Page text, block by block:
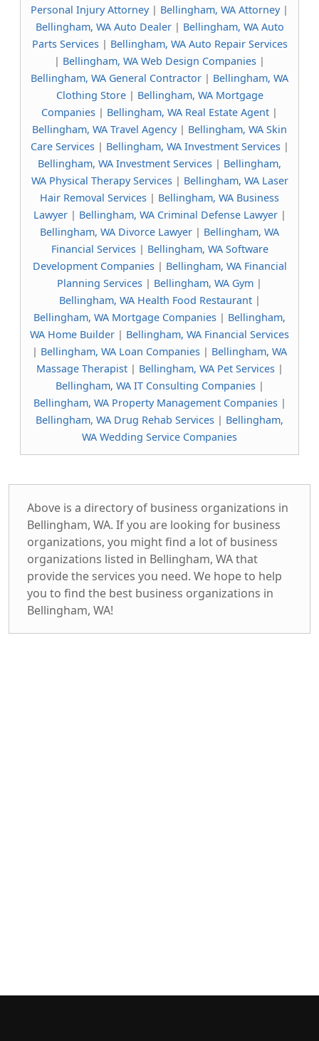
Personal Injury Attorney| Bellingham, WA Attorney|
Bellingham, WA Auto Dealer| Bellingham, WA Auto
Parts Services| Bellingham, WA Auto Repair Services
| Bellingham, WA Web Design Companies |
Bellingham, WA General Contractor | Bellingham, WA
Clothing Store| Bellingham, WA Mortgage
Companies | Bellingham, WA Real Estate Agent |
Bellingham, WA Travel Agency| Bellingham, WA Skin
Care Services| Bellingham, WA Investment Services|
Bellingham, WA Investment Services | Bellingham,
WA Physical Therapy Services| Bellingham, WA Laser
Hair Removal Services | Bellingham, WA Business
Lawyer| Bellingham, WA Criminal Defense Lawyer|
Bellingham, WA Divorce Lawyer | Bellingham, WA
Financial Services| Bellingham, WA Software
Development Companies| Bellingham, WA Financial
Planning Services | Bellingham, WA Gym |
Bellingham, WA Health Food Restaurant|
Bellingham, WA Mortgage Companies | Bellingham,
WA Home Builder | Bellingham, WA Financial Services
| Bellingham, WA Loan Companies | Bellingham, WA
Massage Therapist| Bellingham, WA Pet Services|
Bellingham, WA IT Consulting Companies|
Bellingham, WA Property Management Companies|
Bellingham, WA Drug Rehab Services | Bellingham,
WA Wedding Service Companies
Above is a directory of business organizations in
Bellingham, WA. If you are looking for business
organizations, you might find a lot of business
organizations listed in Bellingham, WA that
provide the services you need. We hope to help
you to find the best business organizations in
Bellingham, WA!